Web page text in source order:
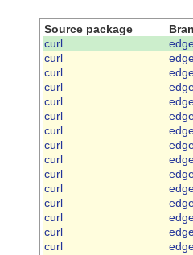
Source package
curl
curl
curl
curl
curl
curl
curl
curl
curl
curl
curl
curl
curl
curl
curl